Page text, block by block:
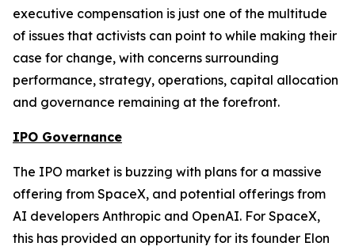
executive compensation is just one of the multitude
of issues that activists can point to while making their
case for change, with concerns surrounding
performance, strategy, operations, capital allocation
and governance remaining at the forefront.
IPO Governance
The IPO market is buzzing with plans for a massive
offering from SpaceX, and potential offerings from
AI developers Anthropic and OpenAI. For SpaceX,
this has provided an opportunity for its founder Elon